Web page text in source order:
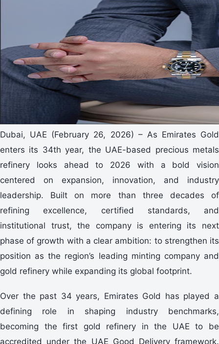
Dubai, UAE (February 26, 2026) – As Emirates Gold
enters its 34th year, the UAE-based precious metals
refinery looks ahead to 2026 with a bold vision
centered on expansion, innovation, and industry
leadership. Built on more than three decades of
refining excellence, certified standards, and
institutional trust, the company is entering its next
phase of growth with a clear ambition: to strengthen its
position as the region’s leading minting company and
gold refinery while expanding its global footprint.
Over the past 34 years, Emirates Gold has played a
defining role in shaping industry benchmarks,
becoming the first gold refinery in the UAE to be
accredited under the UAE Good Delivery framework.